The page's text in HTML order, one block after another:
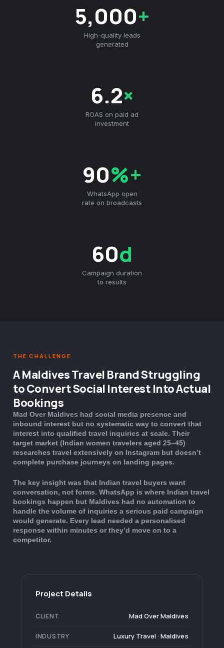
5,000+
High-quality leads
generated
6.2×
ROAS on paid ad
investment
90%+
WhatsApp open
rate on broadcasts
60d
Campaign duration
to results
THE CHALLENGE
A Maldives Travel Brand Struggling
to Convert Social Interest Into Actual
Bookings
Mad Over Maldives had social media presence and
inbound interest but no systematic way to convert that
interest into qualified travel inquiries at scale. Their
target market (Indian women travelers aged 25–45)
researches travel extensively on Instagram but doesn’t
complete purchase journeys on landing pages.
The key insight was that Indian travel buyers want
conversation, not forms. WhatsApp is where Indian travel
bookings happen but Maldives had no automation to
handle the volume of inquiries a serious paid campaign
would generate. Every lead needed a personalised
response within minutes or they’d move on to a
competitor.
Project Details
CLIENT Mad Over Maldives
INDUSTRY Luxury Travel · Maldives